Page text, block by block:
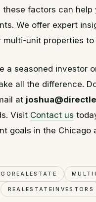
these factors can
We offer expert
unit properties
a seasoned investor
all the difference.
at
Visit Contact us
goals in the Chicago
REALESTATEINVESTORS